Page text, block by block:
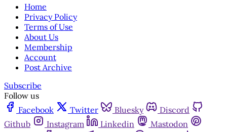
Home
Privacy Policy
Terms of Use
About Us
Membership
Account
Post Archive
Subscribe
Follow us
Facebook
Twitter Bluesky
Discord
Github
Instagram Linkedin
Mastodon